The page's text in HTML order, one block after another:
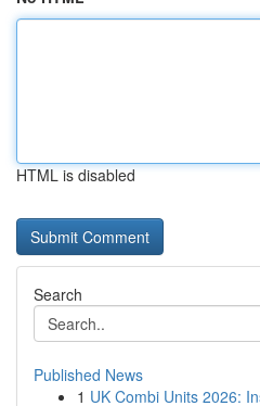
HTML is disabled
Search
Published News
1 UK Combi Units 2026: